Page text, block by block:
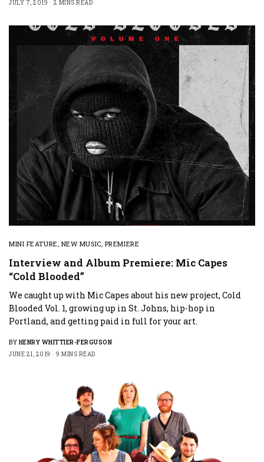
JULY 7, 2019 2 MINS READ
MINI FEATURE , NEW MUSIC, PREMIERE
Interview and Album Premiere: Mic Capes
“Cold Blooded”
We caught up with Mic Capes about his new project, Cold
Blooded Vol. 1, growing up in St. Johns, hip-hop in
Portland, and getting paid in full for your art.
BY HENRY WHITTIER-FERGUSON
JUNE 21, 2019
9 MINS READ